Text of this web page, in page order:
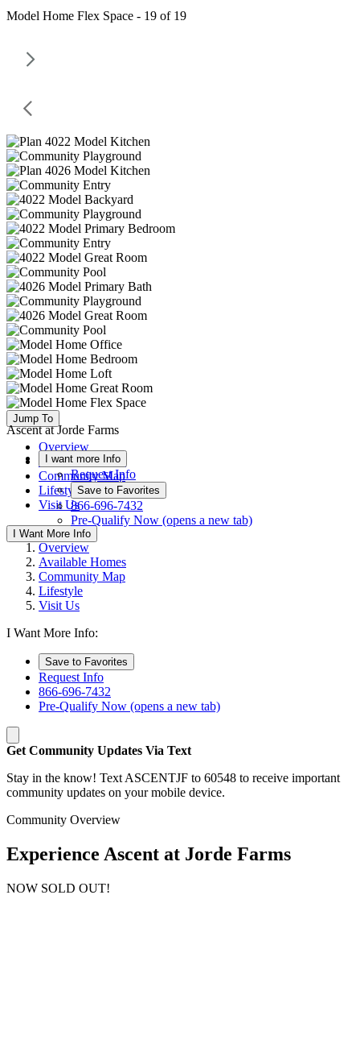
Model Home Flex Space - 19 of 19
Jump To
Overview
Available Homes
Community Map
Lifestyle
Visit Us
I Want More Info
Ascent at Jorde Farms
I want more Info
Request Info
Save to Favorites
866-696-7432
Pre-Qualify Now (opens a new tab)
Overview
Available Homes
Community Map
Lifestyle
Visit Us
I Want More Info:
Save to Favorites
Request Info
866-696-7432
Pre-Qualify Now (opens a new tab)
Get Community Updates Via Text
Stay in the know! Text ASCENTJF to 60548 to receive important
community updates on your mobile device.
Community Overview
Experience Ascent at Jorde Farms
NOW SOLD OUT!